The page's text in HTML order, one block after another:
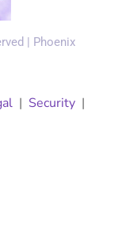
| Phoenix
| Security |